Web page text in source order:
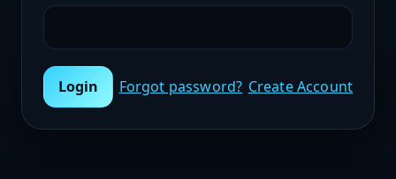
Login Forgot password? Create Account